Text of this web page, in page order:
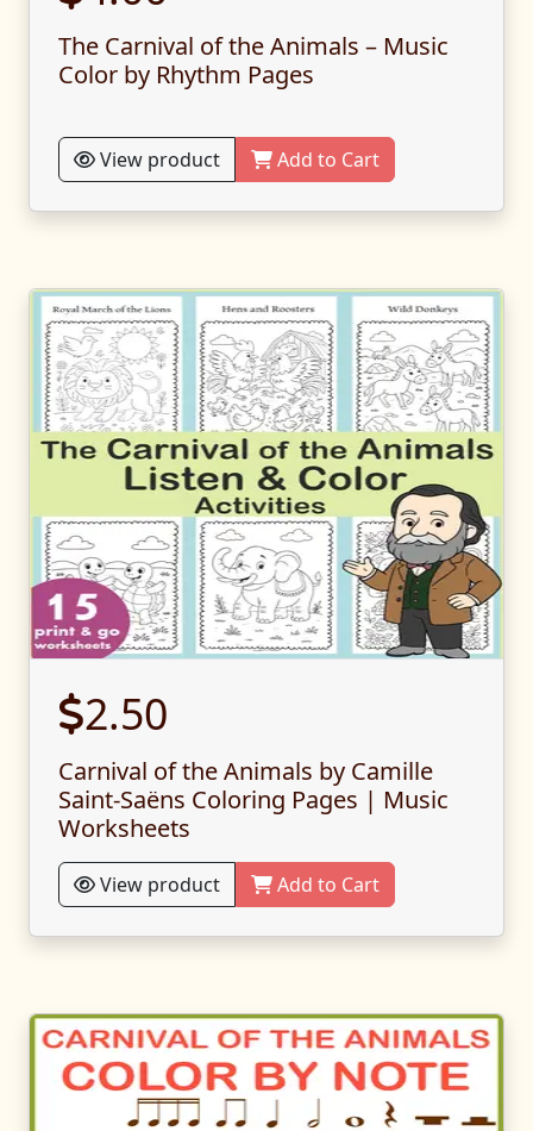
The Carnival of the Animals – Music
Color by Rhythm Pages
View product Add to Cart
2.50
Carnival of the Animals by Camille
Saint-Saëns Coloring Pages | Music
Worksheets
View product Add to Cart